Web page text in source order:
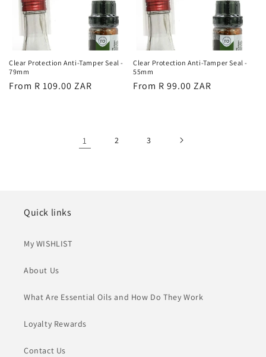
Clear Protection Anti-Tamper Seal -
79mm
Regular
From R 109.00 ZAR
Clear Protection Anti-Tamper Seal -
55mm
Regular
From R 99.00 ZAR
1 2 3
Quick links
My WISHLIST
About Us
What Are Essential Oils and How Do They Work
Loyalty Rewards
Contact Us